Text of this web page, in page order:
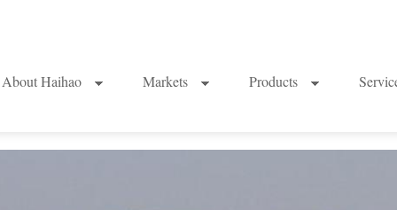
About Haihao Markets Products